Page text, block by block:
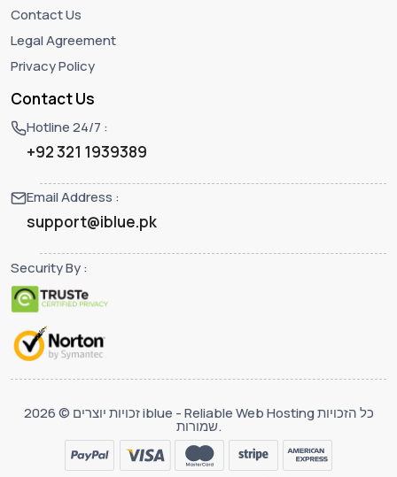
Contact Us
Legal Agreement
Privacy Policy
Contact Us
Hotline 24/7 :
+92 321 1939389
Email Address :
support@iblue.pk
Security By :
זכויות יוצרים © 2026 iblue - Reliable Web Hosting כל הזכויות
שמורות.